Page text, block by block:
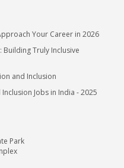
Your Career in 2026
Truly Inclusive
and Inclusion
Jobs in India - 2025
Park